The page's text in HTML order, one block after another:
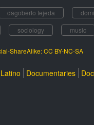
dagoberto tejeda
sociology music
ShareAlike: CC BY-NC-SA
Documentaries